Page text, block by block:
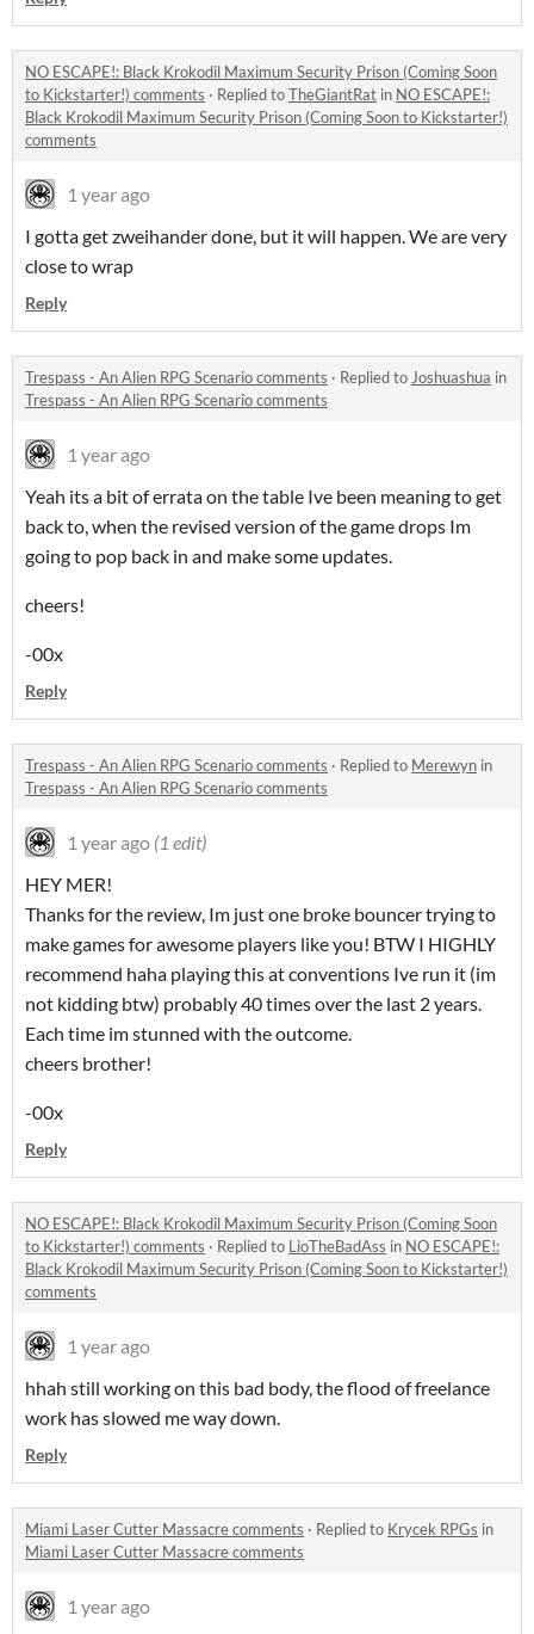
NO ESCAPE!: Black Krokodil Maximum Security Prison (Coming Soon
to Kickstarter!) comments · Replied toTheGiantRat in NO ESCAPE!:
Black Krokodil Maximum Security Prison (Coming Soon to Kickstarter!)
comments
1 year ago
I gotta get zweihander done, but it will happen. We are very
close to wrap
Reply
Trespass - An Alien RPG Scenario comments · Replied toJoshuashua in
Trespass - An Alien RPG Scenario comments
1 year ago
Yeah its a bit of errata on the table Ive been meaning to get
back to, when the revised version of the game drops Im
going to pop back in and make some updates.
cheers!
-00x
Reply
Trespass - An Alien RPG Scenario comments · Replied to Merewyn in
Trespass - An Alien RPG Scenario comments
1 year ago (1 edit)
HEY MER!
Thanks for the review, Im just one broke bouncer trying to
make games for awesome players like you! BTW I HIGHLY
recommend haha playing this at conventions Ive run it (im
not kidding btw) probably 40 times over the last 2 years.
Each time im stunned with the outcome.
cheers brother!
-00x
Reply
NO ESCAPE!: Black Krokodil Maximum Security Prison (Coming Soon
to Kickstarter!) comments · Replied to LioTheBadAss in NO ESCAPE!:
Black Krokodil Maximum Security Prison (Coming Soon to Kickstarter!)
comments
1 year ago
hhah still working on this bad body, the flood of freelance
work has slowed me way down.
Reply
Miami Laser Cutter Massacre comments · Replied to Krycek RPGs in
Miami Laser Cutter Massacre comments
1 year ago